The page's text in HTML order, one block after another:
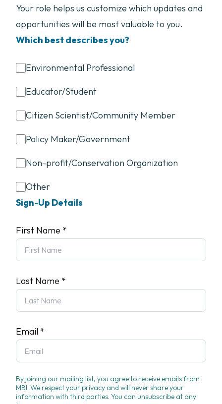
Your role helps us customize which updates and
opportunities will be most valuable to you.
Which best describes you?
Environmental Professional
Educator/Student
Citizen Scientist/Community Member
Policy Maker/Government
Non-profit/Conservation Organization
Other
Sign-Up Details
First Name *
Last Name *
Email *
By joining our mailing list, you agree to receive emails from
MBI. We respect your privacy and will never share your
information with third parties. You can unsubscribe at any